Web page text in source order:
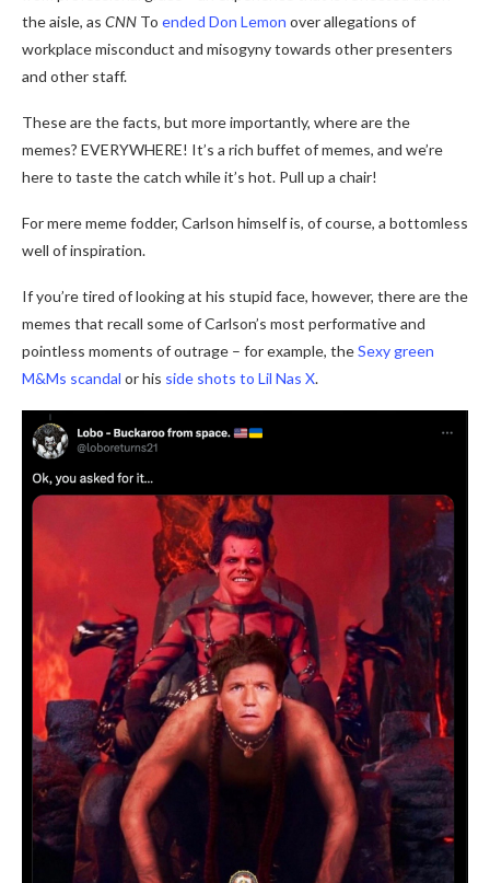
the aisle, as CNN To ended Don Lemon over allegations of
workplace misconduct and misogyny towards other presenters
and other staff.
These are the facts, but more importantly, where are the
memes? EVERYWHERE! It’s a rich buffet of memes, and we’re
here to taste the catch while it’s hot. Pull up a chair!
For mere meme fodder, Carlson himself is, of course, a bottomless
well of inspiration.
If you’re tired of looking at his stupid face, however, there are the
memes that recall some of Carlson’s most performative and
pointless moments of outrage – for example, theSexy green
M&Ms scandal or his side shots to Lil Nas X.